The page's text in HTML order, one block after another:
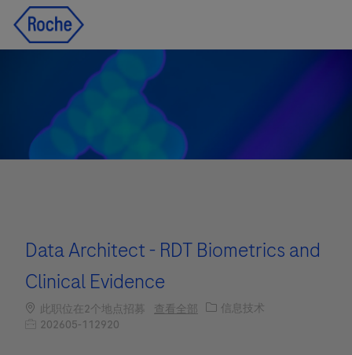
Data Architect - RDT Biometrics and
Clinical Evidence
此职位在2个地点招募 查看全部 职位类别
信息技术
职位编号
202605-112920